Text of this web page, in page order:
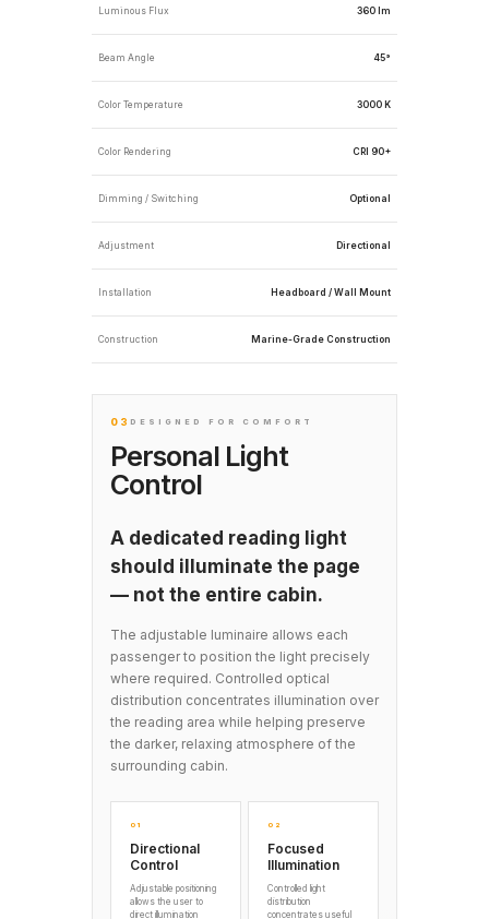
Luminous Flux 360 lm
Beam Angle 45°
Color Temperature 3000 K
Color Rendering CRI 90+
Dimming / Switching Optional
Adjustment Directional
Installation Headboard / Wall Mount
Construction Marine-Grade Construction
03 DESIGNED FOR COMFORT
Personal Light
Control
A dedicated reading light
should illuminate the page
— not the entire cabin.
The adjustable luminaire allows each
passenger to position the light precisely
where required. Controlled optical
distribution concentrates illumination over
the reading area while helping preserve
the darker, relaxing atmosphere of the
surrounding cabin.
01
Directional
Control
Adjustable positioning
allows the user to
direct illumination
02
Focused
Illumination
Controlled light
distribution
concentrates useful